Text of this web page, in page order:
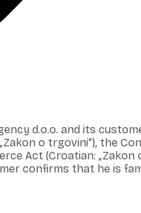
d.o.o. and its
o trgovini“), the
Act (Croatian:
confirms that he is